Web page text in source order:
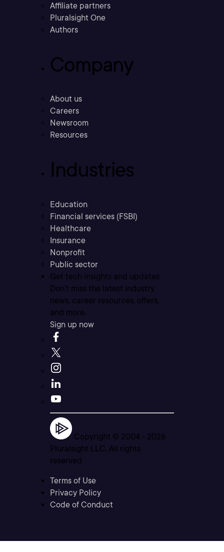
Affiliate partners
Pluralsight One
Authors
Company
About us
Careers
Newsroom
Resources
Industries
Education
Financial services (FSBI)
Healthcare
Insurance
Nonprofit
Public sector
Get tech insights and updates
Don’t miss the latest industry
news, career resources, offers,
and more.
Sign up now
Copyright © 2004 - 2026
Pluralsight LLC. All rights
reserved
Terms of Use
Privacy Policy
Code of Conduct